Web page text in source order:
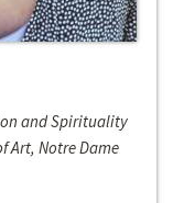
and Spirituality
Art, Notre Dame